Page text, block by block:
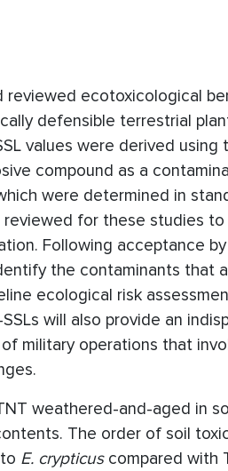
ecotoxicological
defensible terrestrial
values were derived using
compound as a
were determined in
for these studies to
Following acceptance
the contaminants that
ecological risk
will also provide an
military operations that
weathered-and-aged in
The order of soil
E. crypticus compared with